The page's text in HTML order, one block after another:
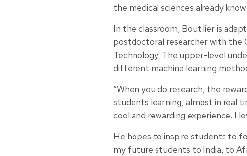
the medical sciences already
In the classroom, Boutilier is
postdoctoral researcher with
Technology. The upper-level
different machine learning
“When you do research, the
students learning, almost in real
cool and rewarding experience. I
He hopes to inspire students to
my future students to India, to